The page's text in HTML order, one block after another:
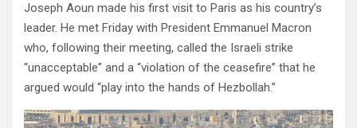
Joseph Aoun made his first visit to Paris as his country’s
leader. He met Friday with President Emmanuel Macron
who, following their meeting, called the Israeli strike
“unacceptable” and a “violation of the ceasefire” that he
argued would “play into the hands of Hezbollah.”